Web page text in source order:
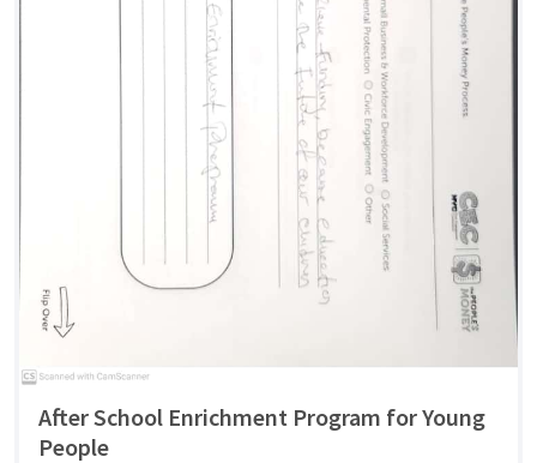
After School Enrichment Program for Young
People